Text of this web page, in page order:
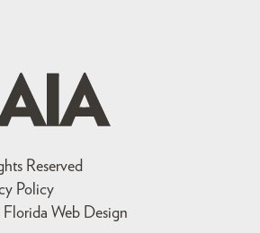
Reserved
Policy
Florida Web Design